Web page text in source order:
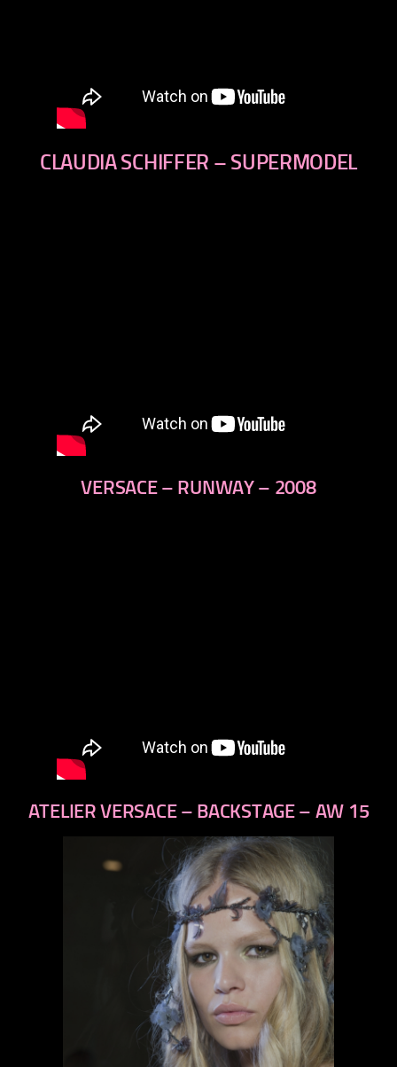
CLAUDIA SCHIFFER – SUPERMODEL
VERSACE – RUNWAY – 2008
ATELIER VERSACE – BACKSTAGE – AW 15